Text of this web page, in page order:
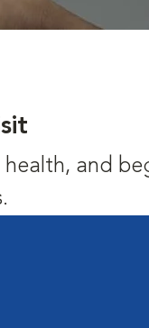
and